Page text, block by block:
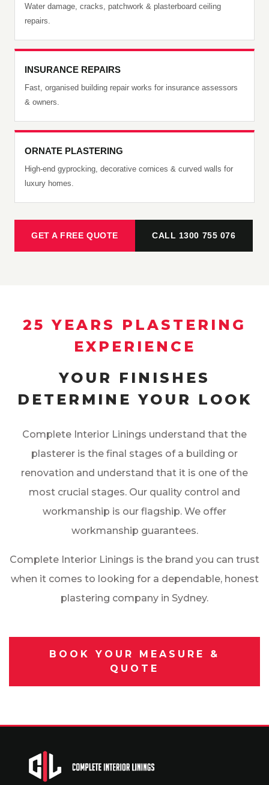
Water damage, cracks, patchwork & plasterboard ceiling
repairs.
INSURANCE REPAIRS
Fast, organised building repair works for insurance assessors
& owners.
ORNATE PLASTERING
High-end gyprocking, decorative cornices & curved walls for
luxury homes.
GET A FREE QUOTE CALL 1300 755 076
25 YEARS PLASTERING
EXPERIENCE
YOUR FINISHES
DETERMINE YOUR LOOK
Complete Interior Linings understand that the
plasterer is the final stages of a building or
renovation and understand that it is one of the
most crucial stages. Our quality control and
workmanship is our flagship. We offer
workmanship guarantees.
Complete Interior Linings is the brand you can trust
when it comes to looking for a dependable, honest
plastering company in Sydney.
BOOK YOUR MEASURE &
QUOTE